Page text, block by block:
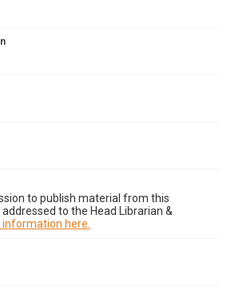
to publish material from this
to the Head Librarian &
information here.